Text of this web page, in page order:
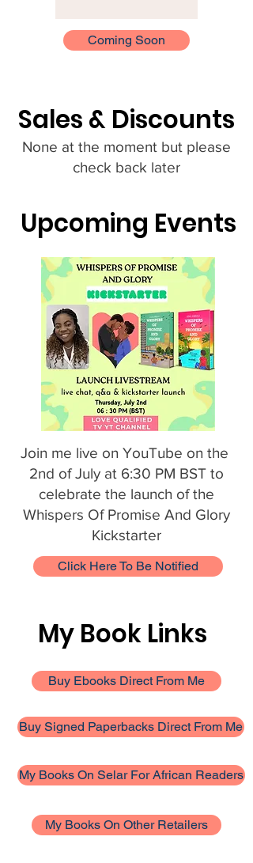
Coming Soon
Sales & Discounts
None at the moment but please
check back later
Upcoming Events
Join me live on YouTube on the
2nd of July at 6:30 PM BST to
celebrate the launch of the
Whispers Of Promise And Glory
Kickstarter
Click Here To Be Notified
My Book Links
Buy Ebooks Direct From Me
Buy Signed Paperbacks Direct From Me
My Books On Selar For African Readers
My Books On Other Retailers